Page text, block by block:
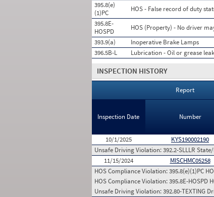
395.8(e)
(1)PC
HOS - False record of duty
395.8E-
HOSPD
HOS (Property) - No driver
393.9(a)
Inoperative Brake Lamps
396.5B-L
Lubrication - Oil or grease leak
INSPECTION HISTORY
Report
Inspection Date Number
10/1/2025 KYS190002190
Unsafe Driving Violation:392.2-SLLLR
11/15/2024
MISCHMC05258
HOS Compliance Violation:395.8(e)(1)PC
HOS Compliance Violation:395.8E-HOSPD
Unsafe Driving Violation:392.80-TEXTING